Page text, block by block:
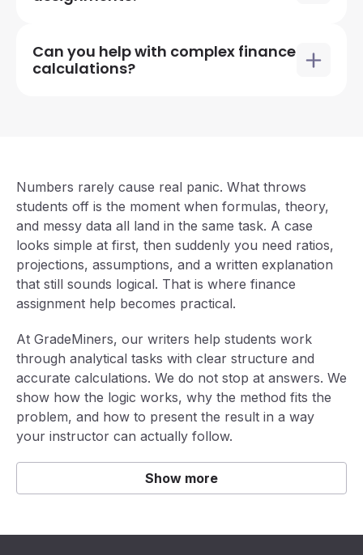
Can you help with complex finance
calculations?
Numbers rarely cause real panic. What throws
students off is the moment when formulas, theory,
and messy data all land in the same task. A case
looks simple at first, then suddenly you need ratios,
projections, assumptions, and a written explanation
that still sounds logical. That is where finance
assignment help becomes practical.
At GradeMiners, our writers help students work
through analytical tasks with clear structure and
accurate calculations. We do not stop at answers. We
show how the logic works, why the method fits the
problem, and how to present the result in a way
your instructor can actually follow.
Show more